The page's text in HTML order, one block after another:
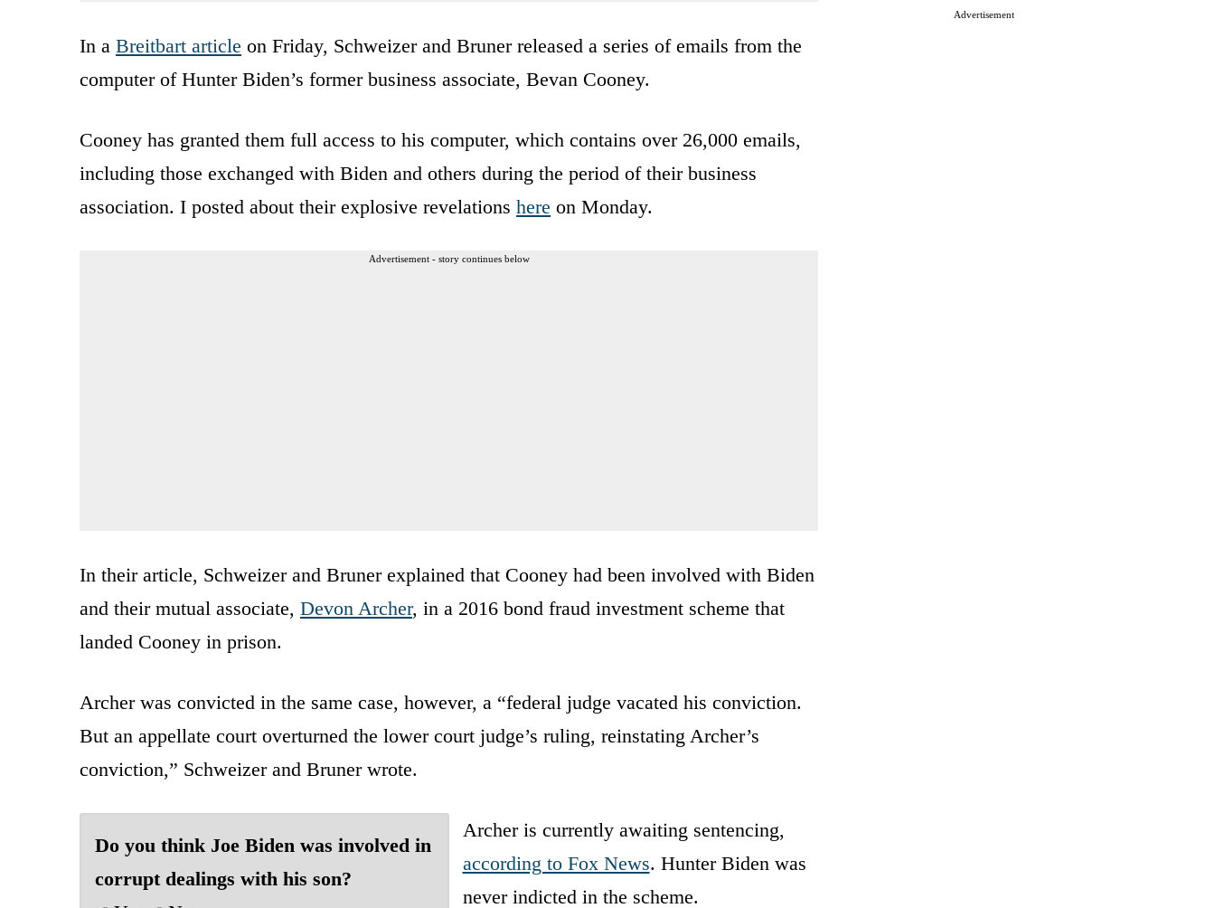
Advertisement
In a Breitbart article on Friday, Schweizer and Bruner released a series of emails from the
computer of Hunter Biden’s former business associate, Bevan Cooney.
Cooney has granted them full access to his computer, which contains over 26,000 emails,
including those exchanged with Biden and others during the period of their business
association. I posted about their explosive revelations here on Monday.
Advertisement - story continues below
In their article, Schweizer and Bruner explained that Cooney had been involved with Biden
and their mutual associate, Devon Archer, in a 2016 bond fraud investment scheme that
landed Cooney in prison.
Archer was convicted in the same case, however, a “federal judge vacated his conviction.
But an appellate court overturned the lower court judge’s ruling, reinstating Archer’s
conviction,” Schweizer and Bruner wrote.
Do you think Joe Biden was involved in
corrupt dealings with his son?
Archer is currently awaiting sentencing,
according to Fox News. Hunter Biden was
never indicted in the scheme.